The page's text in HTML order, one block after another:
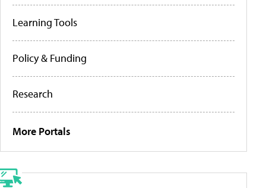
Learning Tools
Policy & Funding
Research
More Portals